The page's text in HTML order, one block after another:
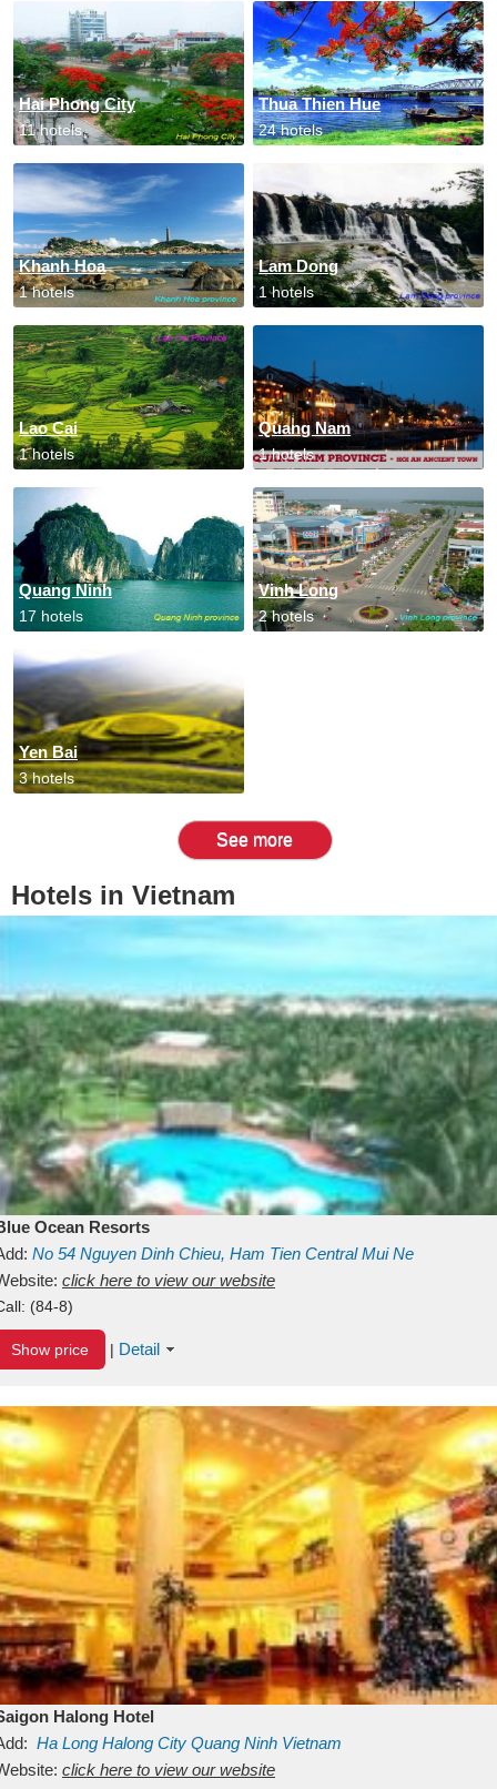
Hai Phong City
11 hotels
Thua Thien Hue
24 hotels
Khanh Hoa
1 hotels
Lam Dong
1 hotels
Lao Cai
1 hotels
Quang Nam
1 hotels
Quang Ninh
17 hotels
Vinh Long
2 hotels
Yen Bai
3 hotels
See more
Hotels in Vietnam
Ocean Resorts
No 54 Nguyen Dinh Chieu, Ham Tien Central Mui Ne
Binh ThuanVietnam
click here to view our website
(84-8)
Show price | Detail
Halong Hotel
Ha Long Halong City Quang Ninh Vietnam
click here to view our website